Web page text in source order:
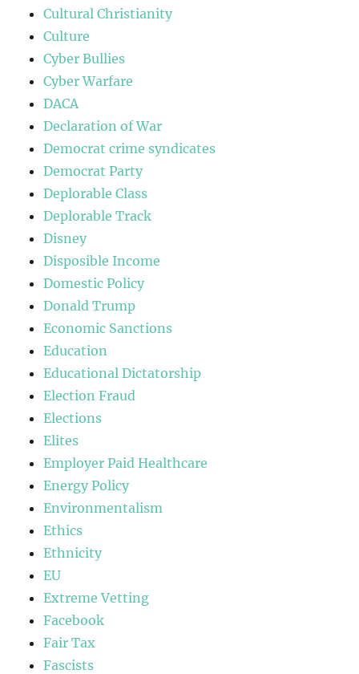
Cultural Christianity
Culture
Cyber Bullies
Cyber Warfare
DACA
Declaration of War
Democrat crime syndicates
Democrat Party
Deplorable Class
Deplorable Track
Disney
Disposible Income
Domestic Policy
Donald Trump
Economic Sanctions
Education
Educational Dictatorship
Election Fraud
Elections
Elites
Employer Paid Healthcare
Energy Policy
Environmentalism
Ethics
Ethnicity
EU
Extreme Vetting
Facebook
Fair Tax
Fascists